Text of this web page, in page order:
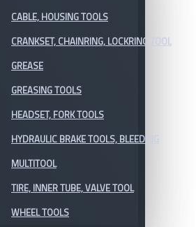
CABLE, HOUSING TOOLS
CRANKSET, CHAINRING, LOCKRING TOOL
GREASE
GREASING TOOLS
HEADSET, FORK TOOLS
HYDRAULIC BRAKE TOOLS, BLEEDING
MULTITOOL
TIRE, INNER TUBE, VALVE TOOL
WHEEL TOOLS